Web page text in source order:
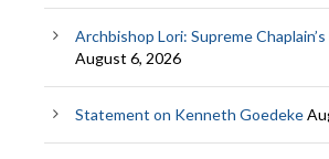
Archbishop Lori: Supreme Chaplain’s
August 6, 2026
Statement on Kenneth Goedeke